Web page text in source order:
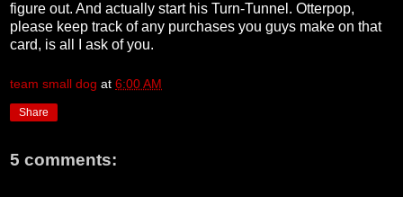
figure out. And actually start his Turn-Tunnel. Otterpop,
please keep track of any purchases you guys make on that
card, is all I ask of you.
team small dog at 6:00 AM
Share
5 comments: